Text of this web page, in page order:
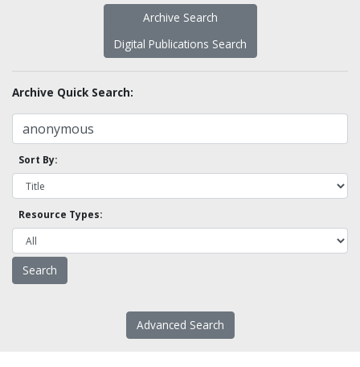
Archive Search
Digital Publications Search
Archive Quick Search:
Sort By:
Resource Types:
Advanced Search